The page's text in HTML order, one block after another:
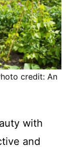
credit: An
with
and